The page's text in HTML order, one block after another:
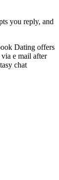
you reply, and
Dating offers
e mail after
chat